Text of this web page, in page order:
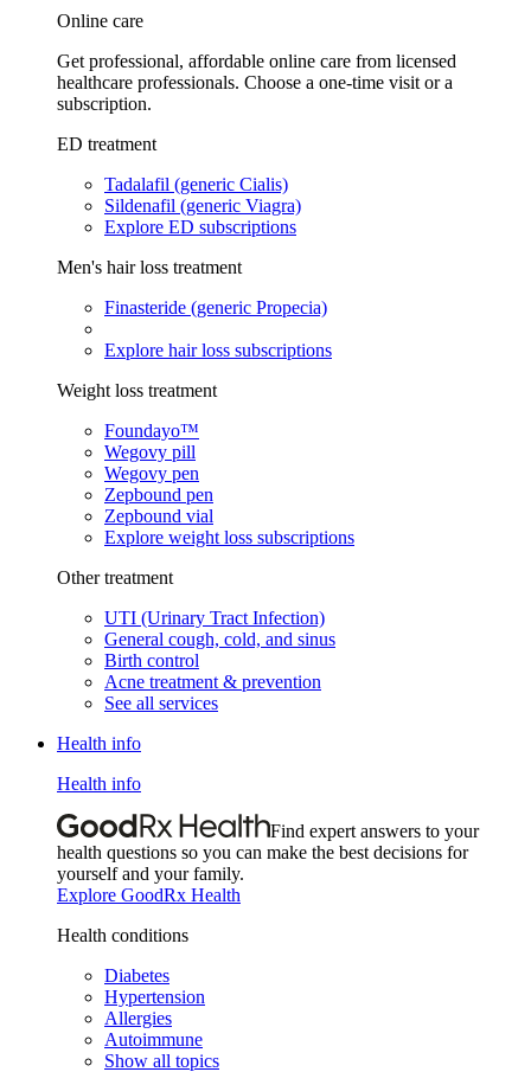
Online care
Get professional, affordable online care from licensed
healthcare professionals. Choose a one-time visit or a
subscription.
ED treatment
Tadalafil (generic Cialis)
Sildenafil (generic Viagra)
Explore ED subscriptions
Men's hair loss treatment
Finasteride (generic Propecia)
Explore hair loss subscriptions
Weight loss treatment
Foundayo™
Wegovy pill
Wegovy pen
Zepbound pen
Zepbound vial
Explore weight loss subscriptions
Other treatment
UTI (Urinary Tract Infection)
General cough, cold, and sinus
Birth control
Acne treatment & prevention
See all services
Health info
Health info
Find expert answers to your
health questions so you can make the best decisions for
yourself and your family.
Explore GoodRx Health
Health conditions
Diabetes
Hypertension
Allergies
Autoimmune
Show all topics